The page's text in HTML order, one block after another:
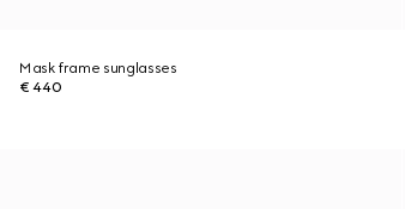
Mask frame sunglasses
€ 440